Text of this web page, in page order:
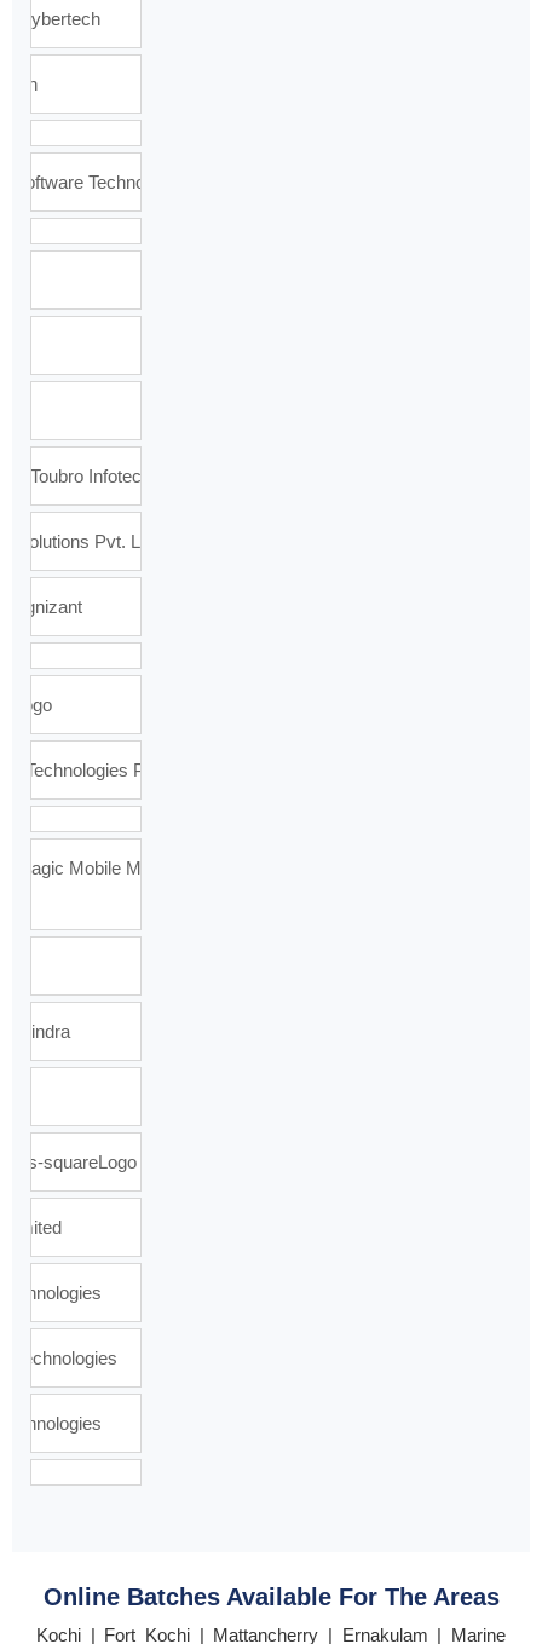
Online Batches Available For The Areas
Kochi | Fort Kochi | Mattancherry | Ernakulam | Marine